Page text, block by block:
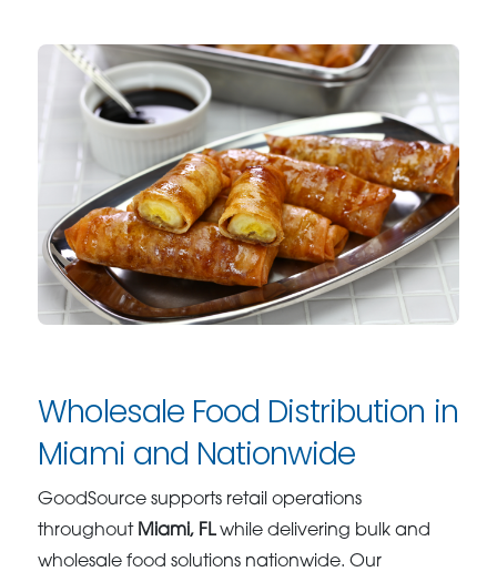
Wholesale Food Distribution in
Miami and Nationwide
GoodSource supports retail operations
throughout Miami, FLwhile delivering bulk and
wholesale food solutions nationwide. Our